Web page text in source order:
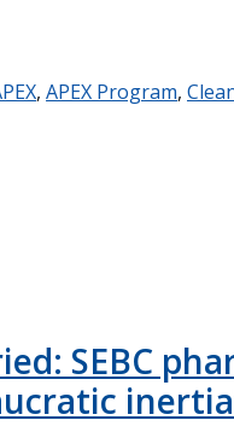
, APEX Program,
SEBC